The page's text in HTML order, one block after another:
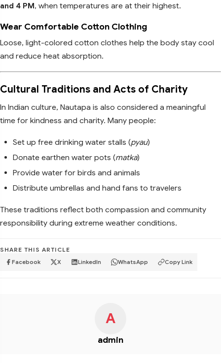
and 4 PM, when temperatures are at their highest.
Wear Comfortable Cotton Clothing
Loose, light-colored cotton clothes help the body stay cool
and reduce heat absorption.
Cultural Traditions and Acts of Charity
In Indian culture, Nautapa is also considered a meaningful
time for kindness and charity. Many people:
Set up free drinking water stalls (pyau)
Donate earthen water pots (matka)
Provide water for birds and animals
Distribute umbrellas and hand fans to travelers
These traditions reflect both compassion and community
responsibility during extreme weather conditions.
SHARE THIS ARTICLE
Facebook X LinkedIn WhatsApp Copy Link
A
admin